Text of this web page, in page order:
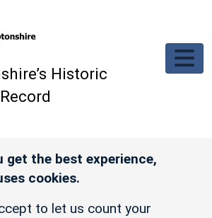
Historic
get the best experience,
cookies.
to let us count your